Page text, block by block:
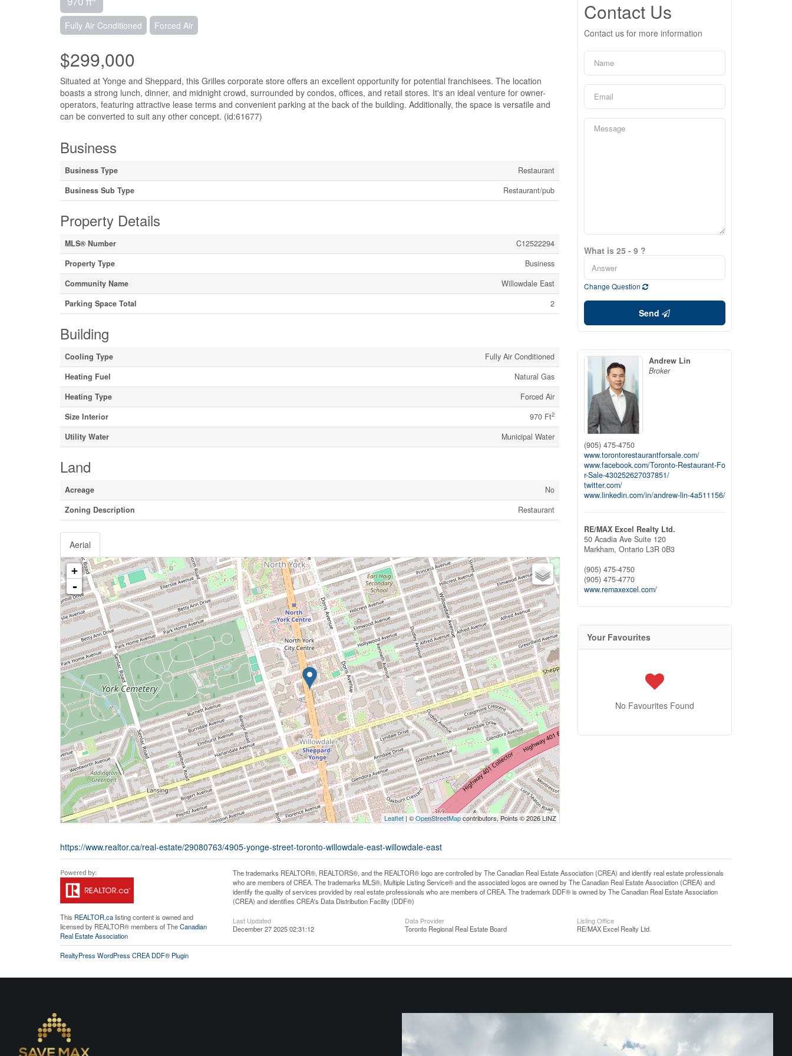
Fully Air Conditioned Forced Air
$299,000
Situated at Yonge and Sheppard, this Grilles corporate store offers an excellent opportunity for potential franchisees. The location
boasts a strong lunch, dinner, and midnight crowd, surrounded by condos, offices, and retail stores. It's an ideal venture for owner-
operators, featuring attractive lease terms and convenient parking at the back of the building. Additionally, the space is versatile and
can be converted to suit any other concept. (id:61677)
Business
Business Type
Restaurant
Business Sub Type
Restaurant/pub
Property Details
MLS® Number
C12522294
Property Type
Business
Community Name
Willowdale East
Parking Space Total
2
Building
Cooling Type
Fully Air Conditioned
Heating Fuel
Natural Gas
Heating Type
Forced Air
Size Interior
970 Ft2
Utility Water Municipal Water
Land
Acreage
No
Zoning Description
Restaurant
Aerial
+
-
Leaflet| ©OpenStreetMapcontributors, Points © 2026 LINZ
https://www.realtor.ca/real-estate/29080763/4905-yonge-street-toronto-willowdale-east-willowdale-east
Contact Us
Contact us for more information
What is 25 - 9 ?
Change Question
Send
Andrew Lin
Broker
(905) 475-4750
www.torontorestaurantforsale.com/
www.facebook.com/Toronto-Restaurant-Fo
r-Sale-430252627037851/
twitter.com/
www.linkedin.com/in/andrew-lin-4a511156/
RE/MAX Excel Realty Ltd.
50 Acadia Ave Suite 120
Markham, Ontario L3R 0B3
(905) 475-4750
(905) 475-4770
www.remaxexcel.com/
Your Favourites
No Favourites Found
This REALTOR.calisting content is owned and
licensed by REALTOR® members of TheCanadian
Real Estate Association
The trademarks REALTOR®, REALTORS®, and the REALTOR® logo are controlled by The Canadian Real Estate Association (CREA) and identify real estate professionals
who are members of CREA. The trademarks MLS®, Multiple Listing Service® and the associated logos are owned by The Canadian Real Estate Association (CREA) and
identify the quality of services provided by real estate professionals who are members of CREA. The trademark DDF® is owned by The Canadian Real Estate Association
(CREA) and identifies CREA's Data Distribution Facility (DDF®)
Last Updated
December 27 2025 02:31:12
Data Provider
Toronto Regional Real Estate Board
Listing Office
RE/MAX Excel Realty Ltd.
RealtyPress WordPress CREA DDF® Plugin